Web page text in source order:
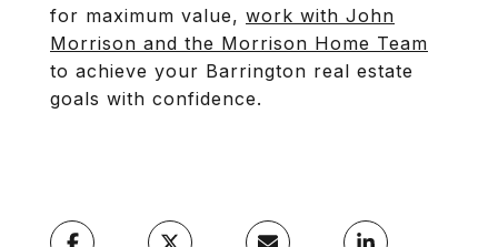
for maximum value, work with John
Morrison and the Morrison Home Team
to achieve your Barrington real estate
goals with confidence.